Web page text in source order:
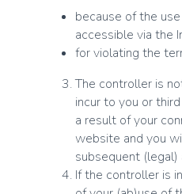
because of the
accessible via the
for violating the
The controller is
incur to you or
a result of your
website and you
subsequent
If the controller is